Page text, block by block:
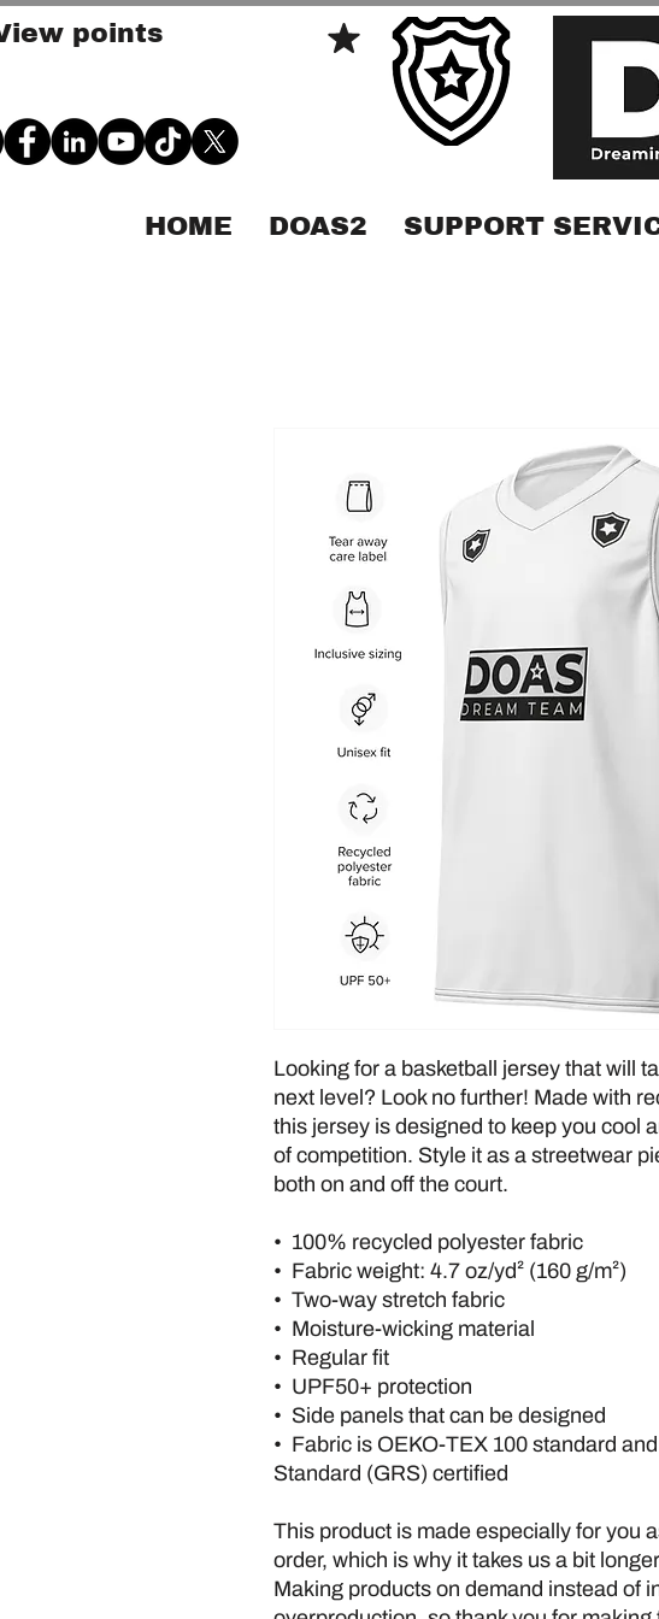
points
HOME DOAS2 SUPPORT
Looking for a basketball jersey that will
next level? Look no further! Made with
this jersey is designed to keep you cool
of competition. Style it as a streetwear
both on and off the court.
•  100% recycled polyester fabric
•  Fabric weight: 4.7 oz/yd² (160 g/m²)
•  Two-way stretch fabric
•  Moisture-wicking material
•  Regular fit
•  UPF50+ protection
•  Side panels that can be designed
•  Fabric is OEKO-TEX 100 standard
Standard (GRS) certified
This product is made especially for you
order, which is why it takes us a bit
Making products on demand instead of